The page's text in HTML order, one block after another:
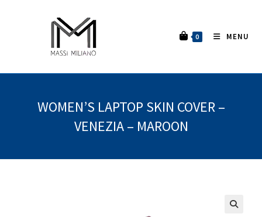
0 MENU
WOMEN’S LAPTOP SKIN COVER –
VENEZIA – MAROON